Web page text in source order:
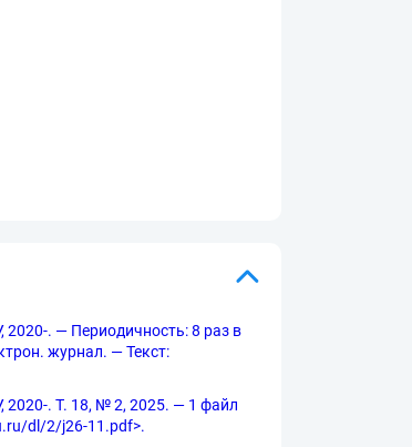
2020-. — Периодичность: 8 раз в
журнал. — Текст:
2020-. Т. 18, № 2, 2025. — 1 файл
dl/2/j26-11.pdf>.